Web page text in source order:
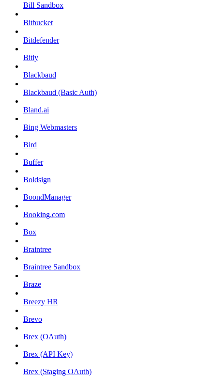
Bill Sandbox
Bitbucket
Bitdefender
Bitly
Blackbaud
Blackbaud (Basic Auth)
Bland.ai
Bing Webmasters
Bird
Buffer
Boldsign
BoondManager
Booking.com
Box
Braintree
Braintree Sandbox
Braze
Breezy HR
Brevo
Brex (OAuth)
Brex (API Key)
Brex (Staging OAuth)